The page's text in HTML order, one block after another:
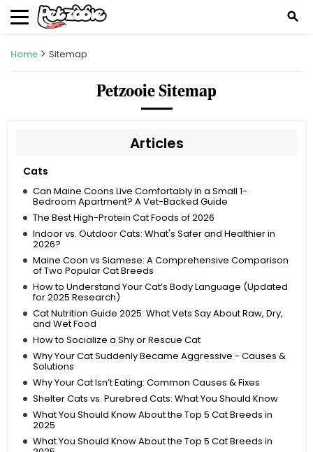
search
Home Sitemap
Petzooie Sitemap
Articles
Cats
Can Maine Coons Live Comfortably in a Small 1-
Bedroom Apartment? A Vet-Backed Guide
The Best High-Protein Cat Foods of 2026
Indoor vs. Outdoor Cats: What's Safer and Healthier in
2026?
Maine Coon vs Siamese: A Comprehensive Comparison
of Two Popular Cat Breeds
How to Understand Your Cat’s Body Language (Updated
for 2025 Research)
Cat Nutrition Guide 2025: What Vets Say About Raw, Dry,
and Wet Food
How to Socialize a Shy or Rescue Cat
Why Your Cat Suddenly Became Aggressive - Causes &
Solutions
Why Your Cat Isn’t Eating: Common Causes & Fixes
Shelter Cats vs. Purebred Cats: What You Should Know
What You Should Know About the Top 5 Cat Breeds in
2025
What You Should Know About the Top 5 Cat Breeds in